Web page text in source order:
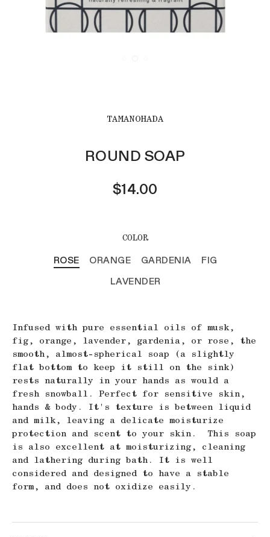
TAMANOHADA
ROUND SOAP
$14.00
COLOR
ROSE ORANGE GARDENIA
FIG
LAVENDER
Infused with pure essential oils of musk,
fig, orange, lavender, gardenia, or rose, the
smooth, almost-spherical soap (a slightly
flat bottom to keep it still on the sink)
rests naturally in your hands as would a
fresh snowball. Perfect for sensitive skin,
hands & body. It's texture is between liquid
and milk, leaving a delicate moisturize
protection and scent to your skin. This soap
is also excellent at moisturizing, cleaning
and lathering during bath. It is well
considered and designed to have a stable
form, and does not oxidize easily.